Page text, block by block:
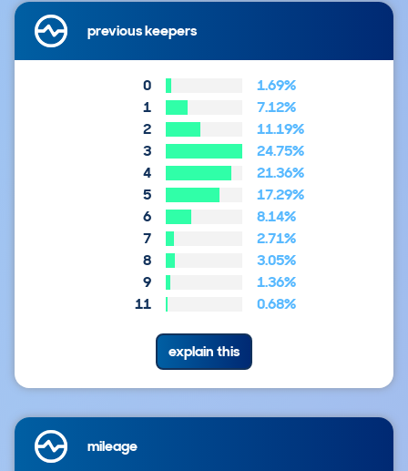
previous keepers
0
1.69%
1
7.12%
2
11.19%
3
24.75%
4
21.36%
5
17.29%
6
8.14%
7
2.71%
8
3.05%
9
1.36%
11
0.68%
explain this
mileage